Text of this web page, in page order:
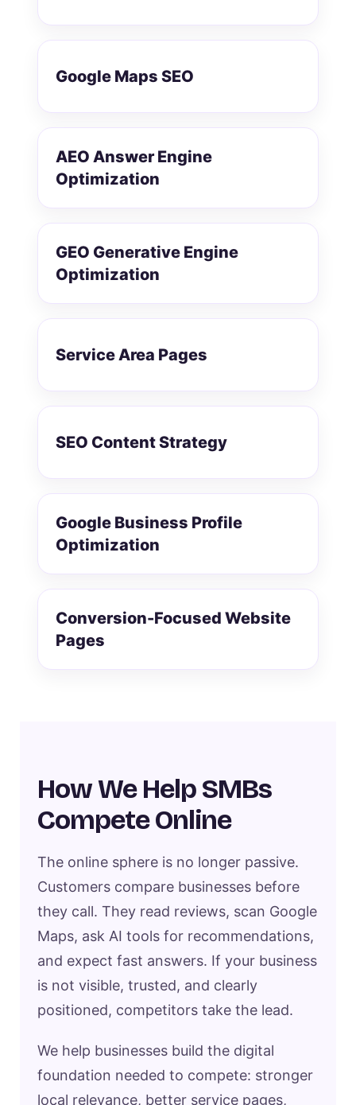
Google Maps SEO
AEO Answer Engine
Optimization
GEO Generative Engine
Optimization
Service Area Pages
SEO Content Strategy
Google Business Profile
Optimization
Conversion-Focused Website
Pages
How We Help SMBs
Compete Online
The online sphere is no longer passive.
Customers compare businesses before
they call. They read reviews, scan Google
Maps, ask AI tools for recommendations,
and expect fast answers. If your business
is not visible, trusted, and clearly
positioned, competitors take the lead.
We help businesses build the digital
foundation needed to compete: stronger
local relevance, better service pages,